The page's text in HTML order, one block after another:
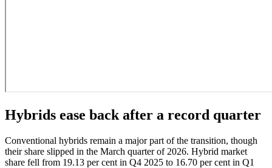
Hybrids ease back after a record quarter
Conventional hybrids remain a major part of the transition, though
their share slipped in the March quarter of 2026. Hybrid market
share fell from 19.13 per cent in Q4 2025 to 16.70 per cent in Q1